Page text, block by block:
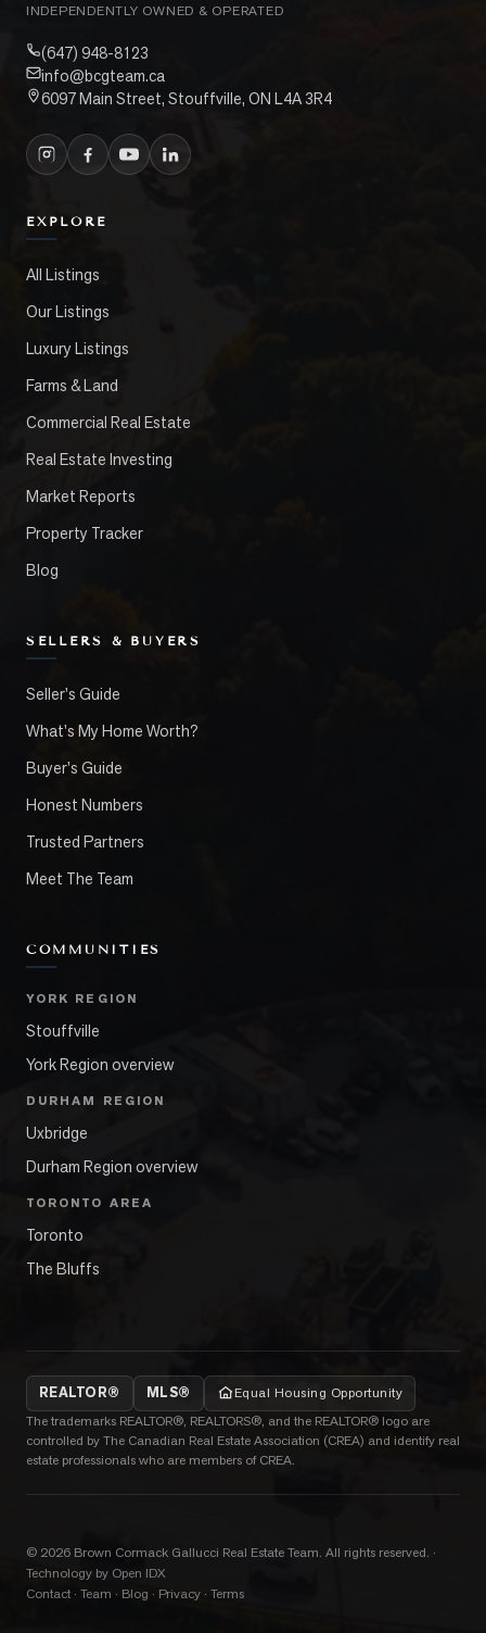
INDEPENDENTLY OWNED & OPERATED
(647) 948-8123
info@bcgteam.ca
6097 Main Street, Stouffville, ON L4A 3R4
EXPLORE
All Listings
Our Listings
Luxury Listings
Farms & Land
Commercial Real Estate
Real Estate Investing
Market Reports
Property Tracker
Blog
SELLERS & BUYERS
Seller's Guide
What's My Home Worth?
Buyer's Guide
Honest Numbers
Trusted Partners
Meet The Team
COMMUNITIES
YORK REGION
Stouffville
York Region overview
DURHAM REGION
Uxbridge
Durham Region overview
TORONTO AREA
Toronto
The Bluffs
REALTOR® MLS®
Equal Housing Opportunity
The trademarks REALTOR®, REALTORS®, and the REALTOR® logo are
controlled by The Canadian Real Estate Association (CREA) and identify real
estate professionals who are members of CREA.
© 2026 Brown Cormack Gallucci Real Estate Team. All rights reserved. ·
Technology by Open IDX
Contact · Team · Blog · Privacy · Terms